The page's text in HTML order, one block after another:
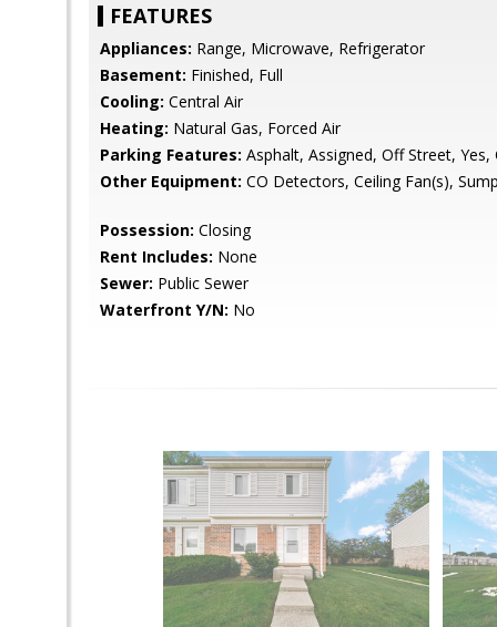
FEATURES
Appliances: Range, Microwave, Refrigerator
Basement: Finished, Full
Cooling: Central Air
Heating: Natural Gas, Forced Air
Parking Features: Asphalt, Assigned, Off Street, Yes,
Other Equipment: CO Detectors, Ceiling Fan(s),
Possession: Closing
Rent Includes: None
Sewer: Public Sewer
Waterfront Y/N: No